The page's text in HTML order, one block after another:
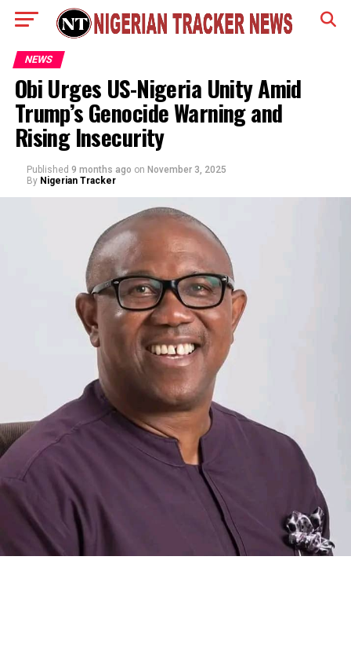
NEWS
Obi Urges US-Nigeria Unity Amid
Trump’s Genocide Warning and
Rising Insecurity
Published 9 months ago on November 3, 2025
By Nigerian Tracker